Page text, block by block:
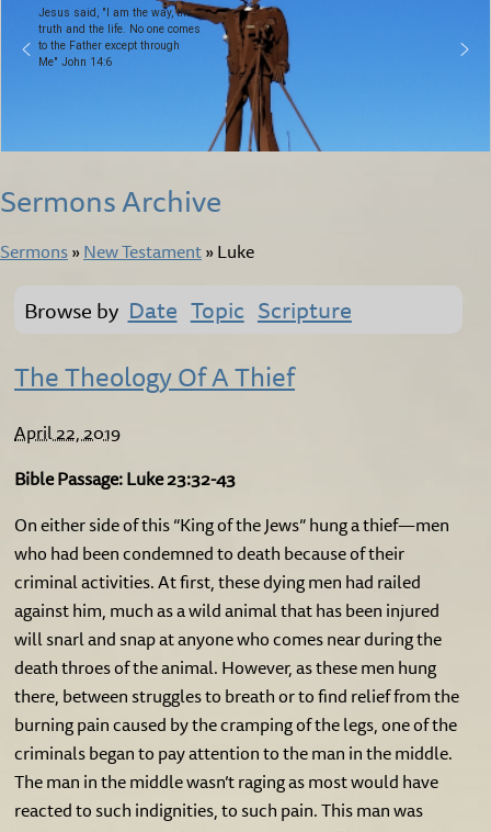
Jesus said, "I am the way, the
truth and the life. No one comes
to the Father except through
Me" John 14:6
Sermons Archive
Sermons»New Testament»Luke
Browse by Date Topic Scripture
The Theology Of A Thief
April 22, 2019
Bible Passage: Luke 23:32-43
On either side of this “King of the Jews” hung a thief—men
who had been condemned to death because of their
criminal activities. At first, these dying men had railed
against him, much as a wild animal that has been injured
will snarl and snap at anyone who comes near during the
death throes of the animal. However, as these men hung
there, between struggles to breath or to find relief from the
burning pain caused by the cramping of the legs, one of the
criminals began to pay attention to the man in the middle.
The man in the middle wasn’t raging as most would have
reacted to such indignities, to such pain. This man was